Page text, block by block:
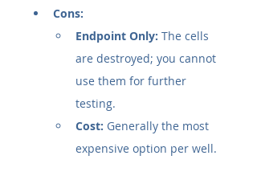
Cons:
Endpoint Only: The cells
are destroyed; you cannot
use them for further
testing.
Cost: Generally the most
expensive option per well.